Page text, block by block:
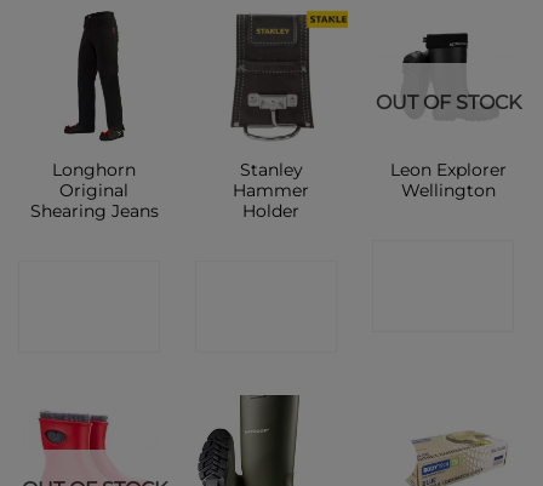
Longhorn
Original
Shearing Jeans
Stanley
Hammer
Holder
OUT OF STOCK
Leon Explorer
Wellington